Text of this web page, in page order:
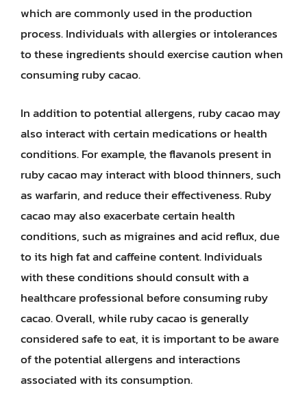
which are commonly used in the production
process. Individuals with allergies or intolerances
to these ingredients should exercise caution when
consuming ruby cacao.
In addition to potential allergens, ruby cacao may
also interact with certain medications or health
conditions. For example, the flavanols present in
ruby cacao may interact with blood thinners, such
as warfarin, and reduce their effectiveness. Ruby
cacao may also exacerbate certain health
conditions, such as migraines and acid reflux, due
to its high fat and caffeine content. Individuals
with these conditions should consult with a
healthcare professional before consuming ruby
cacao. Overall, while ruby cacao is generally
considered safe to eat, it is important to be aware
of the potential allergens and interactions
associated with its consumption.